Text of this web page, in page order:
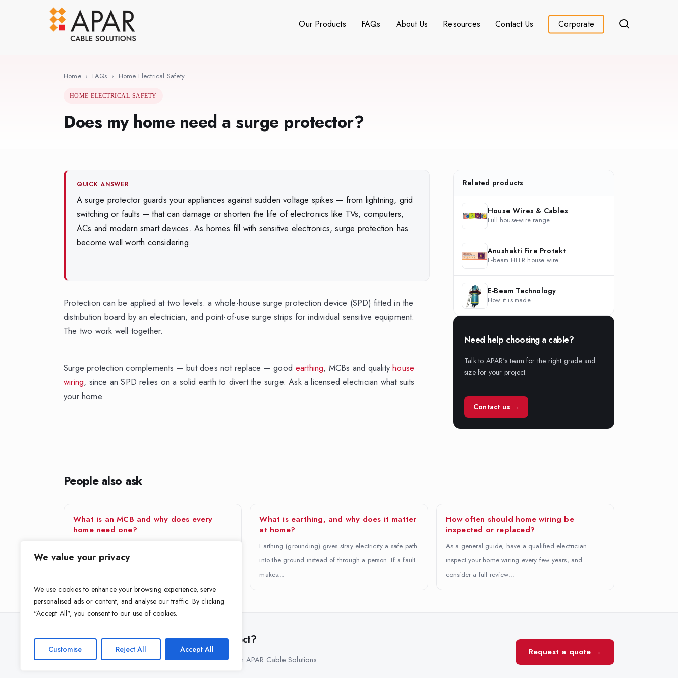
We value your privacy
We use cookies to enhance your browsing experience, serve
personalised ads or content, and analyse our traffic. By clicking
"Accept All", you consent to our use of cookies.
Customise Reject All Accept All
Our Products FAQs About Us Resources Contact Us Corporate
Home› FAQs › Home Electrical Safety
HOME ELECTRICAL SAFETY
Does my home need a surge protector?
QUICK ANSWER
A surge protector guards your appliances against sudden voltage spikes — from lightning, grid
switching or faults — that can damage or shorten the life of electronics like TVs, computers,
ACs and modern smart devices. As homes fill with sensitive electronics, surge protection has
become well worth considering.
Protection can be applied at two levels: a whole-house surge protection device (SPD) fitted in the
distribution board by an electrician, and point-of-use surge strips for individual sensitive equipment.
The two work well together.
Surge protection complements — but does not replace — good earthing, MCBs and qualityhouse
wiring, since an SPD relies on a solid earth to divert the surge. Ask a licensed electrician what suits
your home.
Related products
House Wires & Cables
Full house-wire range
Anushakti Fire Protekt
E-beam HFFR house wire
E-Beam Technology
How it is made
Need help choosing a cable?
Talk to APAR's team for the right grade and
size for your project.
Contact us →
People also ask
What is an MCB and why does every
home need one?
your distribution board that automatically cuts power
What is earthing, and why does it matter
at home?
Earthing (grounding) gives stray electricity a safe path
into the ground instead of through a person. If a fault
makes…
How often should home wiring be
inspected or replaced?
As a general guide, have a qualified electrician
inspect your home wiring every few years, and
consider a full review…
Looking for the right cable for your project?
Get expert guidance on grade, size and standards from APAR Cable Solutions.
Request a quote →